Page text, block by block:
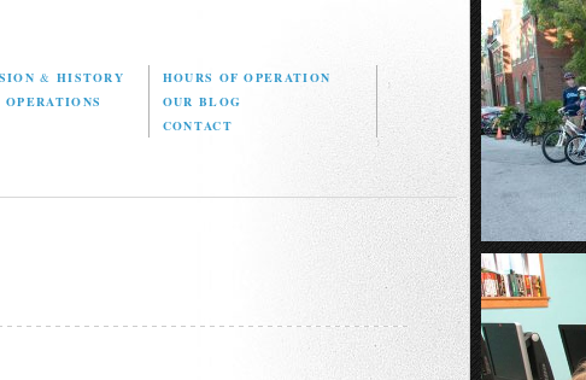
& HISTORY
HOURS OF OPERATION
OPERATIONS
OUR BLOG
CONTACT